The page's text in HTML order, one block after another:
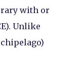
with or
Unlike